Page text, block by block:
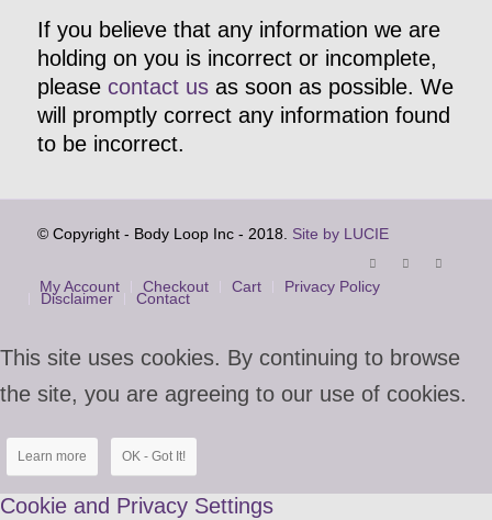
If you believe that any information we are
holding on you is incorrect or incomplete,
please contact usas soon as possible. We
will promptly correct any information found
to be incorrect.
© Copyright - Body Loop Inc - 2018. Site by LUCIE
My Account Checkout Cart Privacy Policy
Disclaimer Contact
This site uses cookies. By continuing to browse
the site, you are agreeing to our use of cookies.
Learn more OK - Got It!
Cookie and Privacy Settings